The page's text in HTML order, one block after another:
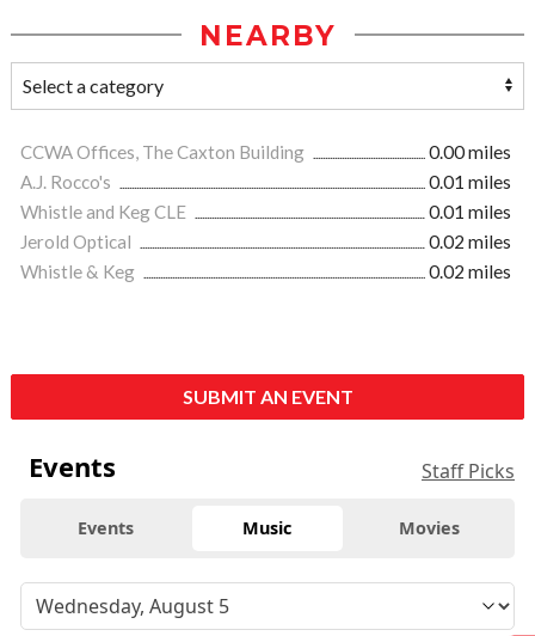
NEARBY
CCWA Offices, The Caxton Building
0.00 miles
A.J. Rocco's
0.01 miles
Whistle and Keg CLE
0.01 miles
Jerold Optical
0.02 miles
Whistle & Keg
0.02 miles
SUBMIT AN EVENT
Events Staff Picks
Events Music Movies